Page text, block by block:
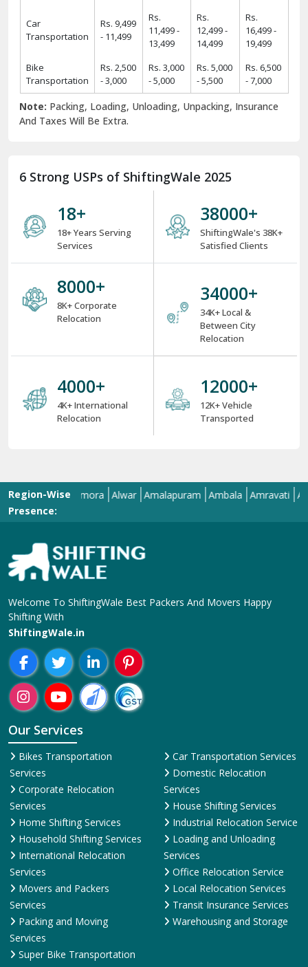
Car
Transportation
Rs. 9,499
- 11,499
Rs.
11,499 -
13,499
Rs.
12,499 -
14,499
Rs.
16,499 -
19,499
Bike
Transportation
Rs. 2,500
- 3,000
Rs. 3,000
- 5,000
Rs. 5,000
- 5,500
Rs. 6,500
- 7,000
Note: Packing, Loading, Unloading, Unpacking, Insurance
And Taxes Will Be Extra.
6 Strong USPs of ShiftingWale 2025
18+
18+ Years Serving
Services
38000+
ShiftingWale's 38K+
Satisfied Clients
8000+
8K+ Corporate
Relocation
34000+
34K+ Local &
Between City
Relocation
4000+
4K+ International
Relocation
12000+
12K+ Vehicle
Transported
Region-Wise
Presence:
Almora Alwar Amalapuram Ambala Amravati Amritsar
Welcome To ShiftingWale Best Packers And Movers Happy
Shifting With
ShiftingWale.in
Our Services
Bikes Transportation
Services
Corporate Relocation
Services
Home Shifting Services
Household Shifting Services
International Relocation
Services
Movers and Packers
Services
Packing and Moving
Services
Super Bike Transportation
Car Transportation Services
Domestic Relocation
Services
House Shifting Services
Industrial Relocation Service
Loading and Unloading
Services
Office Relocation Service
Local Relocation Services
Transit Insurance Services
Warehousing and Storage